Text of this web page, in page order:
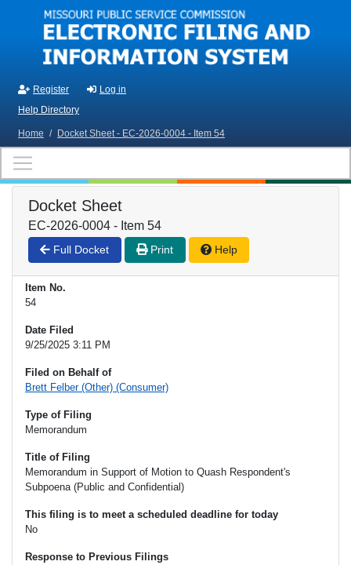
Skip to main content
Register
Log in
Help Directory
Home / Docket Sheet - EC-2026-0004 - Item 54
Docket Sheet
EC-2026-0004 - Item 54
Full Docket Print Help
Item No.
54
Date Filed
9/25/2025 3:11 PM
Filed on Behalf of
Brett Felber (Other) (Consumer)
Type of Filing
Memorandum
Title of Filing
Memorandum in Support of Motion to Quash Respondent's
Subpoena (Public and Confidential)
This filing is to meet a scheduled deadline for today
No
Response to Previous Filings